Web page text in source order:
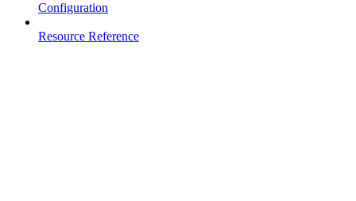
Configuration
Resource Reference